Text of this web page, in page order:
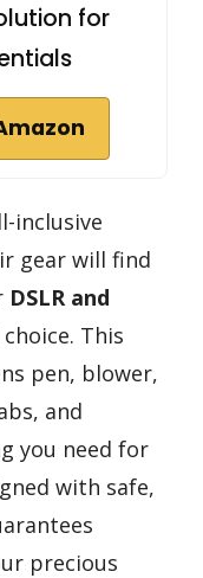
for
inclusive
gear will find
DSLR and
This
pen, blower,
and
you need for
with safe,
precious